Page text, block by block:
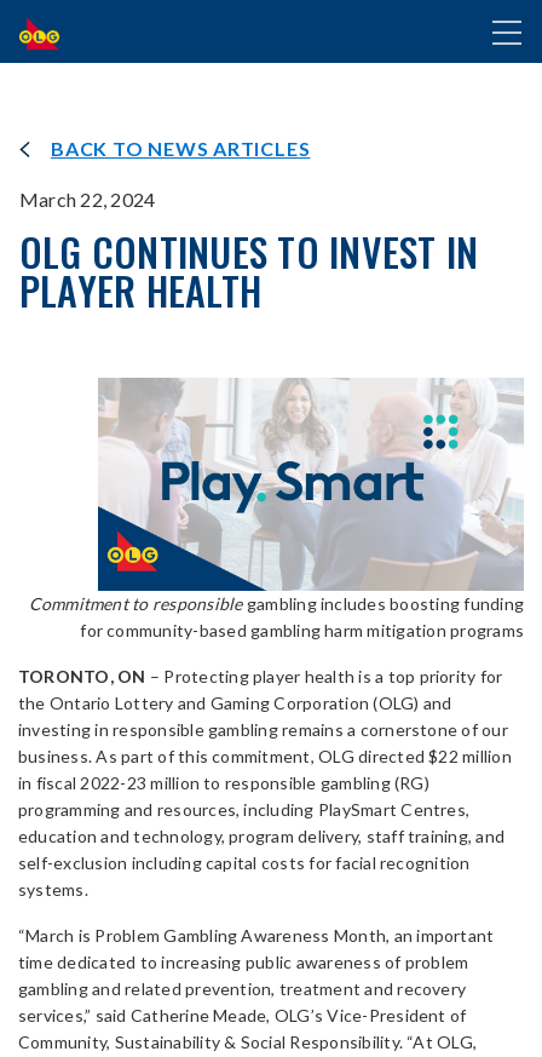
SKIP
TO
MAIN
BACK TO NEWS ARTICLES
March 22, 2024
OLG CONTINUES TO INVEST IN
PLAYER HEALTH
Commitment to responsible gambling includes boosting funding
for community-based gambling harm mitigation programs
TORONTO, ON – Protecting player health is a top priority for
the Ontario Lottery and Gaming Corporation (OLG) and
investing in responsible gambling remains a cornerstone of our
business. As part of this commitment, OLG directed $22 million
in fiscal 2022-23 million to responsible gambling (RG)
programming and resources, including PlaySmart Centres,
education and technology, program delivery, staff training, and
self-exclusion including capital costs for facial recognition
systems.
“March is Problem Gambling Awareness Month, an important
time dedicated to increasing public awareness of problem
gambling and related prevention, treatment and recovery
services,” said Catherine Meade, OLG’s Vice-President of
Community, Sustainability & Social Responsibility. “At OLG,